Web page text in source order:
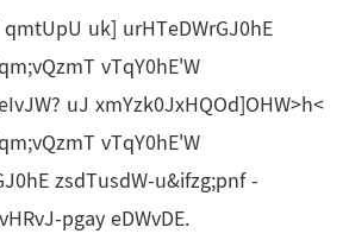
uk] urHTeDWrGJ0hE
vTqY0hE'W
uJ xmYzk0JxHQOd]OHW>h<
vTqY0hE'W
zsdTusdW-u&ifzg;pnf -
pgay eDWvDE.